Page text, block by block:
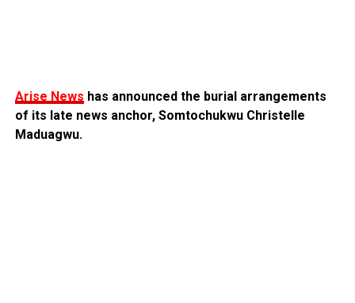
Arise News has announced the burial arrangements
of its late news anchor, Somtochukwu Christelle
Maduagwu.